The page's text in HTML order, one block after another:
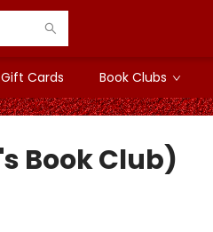
Gift Cards Book Clubs
Book Club)